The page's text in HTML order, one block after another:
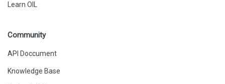
Learn OIL
Community
API Doccument
Knowledge Base